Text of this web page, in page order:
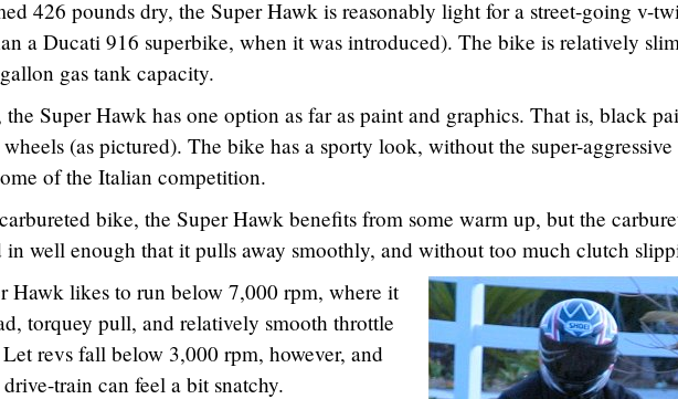
426 pounds dry, the Super Hawk is reasonably light for a street-going v-
a Ducati 916 superbike, when it was introduced). The bike is relatively
gas tank capacity.
Super Hawk has one option as far as paint and graphics. That is, black
(as pictured). The bike has a sporty look, without the super-aggressive
of the Italian competition.
bike, the Super Hawk benefits from some warm up, but the
in well enough that it pulls away smoothly, and without too much clutch
Hawk likes to run below 7,000 rpm, where it
torquey pull, and relatively smooth throttle
Let revs fall below 3,000 rpm, however, and
drive-train can feel a bit snatchy.